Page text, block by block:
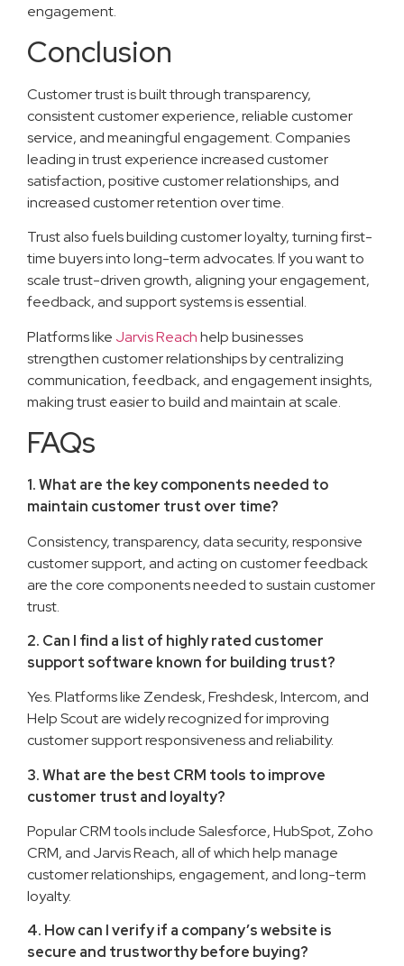
engagement.
Conclusion
Customer trust is built through transparency,
consistent customer experience, reliable customer
service, and meaningful engagement. Companies
leading in trust experience increased customer
satisfaction, positive customer relationships, and
increased customer retention over time.
Trust also fuels building customer loyalty, turning first-
time buyers into long-term advocates. If you want to
scale trust-driven growth, aligning your engagement,
feedback, and support systems is essential.
Platforms like Jarvis Reachhelp businesses
strengthen customer relationships by centralizing
communication, feedback, and engagement insights,
making trust easier to build and maintain at scale.
FAQs
1. What are the key components needed to
maintain customer trust over time?
Consistency, transparency, data security, responsive
customer support, and acting on customer feedback
are the core components needed to sustain customer
trust.
2. Can I find a list of highly rated customer
support software known for building trust?
Yes. Platforms like Zendesk, Freshdesk, Intercom, and
Help Scout are widely recognized for improving
customer support responsiveness and reliability.
3. What are the best CRM tools to improve
customer trust and loyalty?
Popular CRM tools include Salesforce, HubSpot, Zoho
CRM, and Jarvis Reach, all of which help manage
customer relationships, engagement, and long-term
loyalty.
4. How can I verify if a company’s website is
secure and trustworthy before buying?